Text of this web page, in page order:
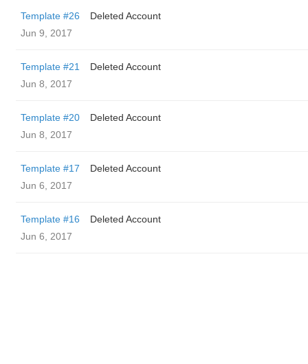
Template #26
Deleted Account
Jun 9, 2017
Template #21
Deleted Account
Jun 8, 2017
Template #20
Deleted Account
Jun 8, 2017
Template #17
Deleted Account
Jun 6, 2017
Template #16
Deleted Account
Jun 6, 2017